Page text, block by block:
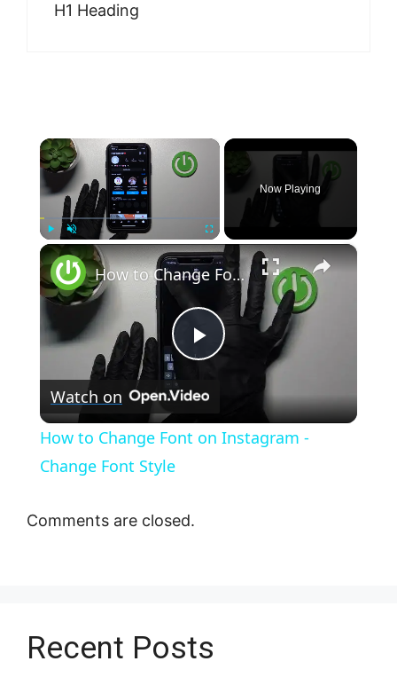
H1 Heading
×
Play Unmute Fullscreen
Now Playing
×
P
How to Change Font on Instagram - Change Font Style
Watch on
How to Change Font on Instagram -
Change Font Style
Comments are closed.
Recent Posts